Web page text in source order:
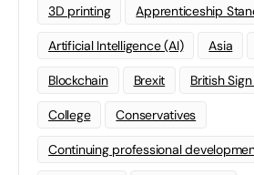
3D printing Apprenticeship
Artificial Intelligence (AI) Asia
Blockchain Brexit British
College Conservatives
Continuing professional